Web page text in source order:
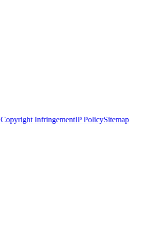
Copyright InfringementIP PolicySitemap